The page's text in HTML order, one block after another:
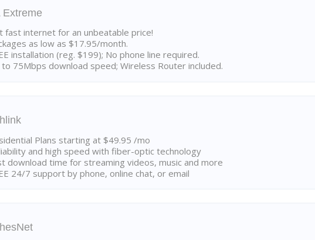
Extreme
fast internet for an unbeatable price!
as low as $17.95/month.
installation (reg. $199); No phone line required.
to 75Mbps download speed; Wireless Router included.
Plans starting at $49.95 /mo
and high speed with fiber-optic technology
download time for streaming videos, music and more
24/7 support by phone, online chat, or email